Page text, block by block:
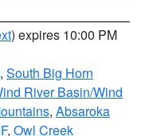
) expires 10:00 PM
, South Big Horn
River Basin/Wind
, Absaroka
, Owl Creek